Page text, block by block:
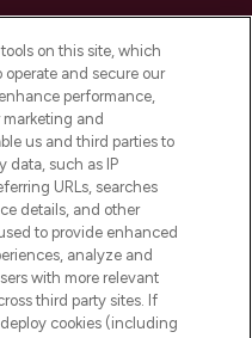
My Personal
on this site, which
operate and secure our
performance,
marketing and
us and third parties to
data, such as IP
URLs, searches
details, and other
to provide enhanced
analyze and
with more relevant
third party sites. If
cookies (including